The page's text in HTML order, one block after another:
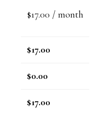
$17.00 / month
$17.00
$0.00
$17.00